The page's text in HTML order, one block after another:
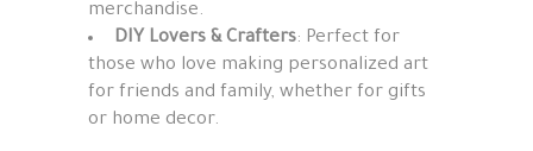
merchandise.
DIY Lovers & Crafters: Perfect for
those who love making personalized art
for friends and family, whether for gifts
or home decor.